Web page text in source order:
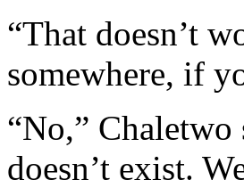
“That doesn’t
somewhere, if
“No,”
doesn’t exist.